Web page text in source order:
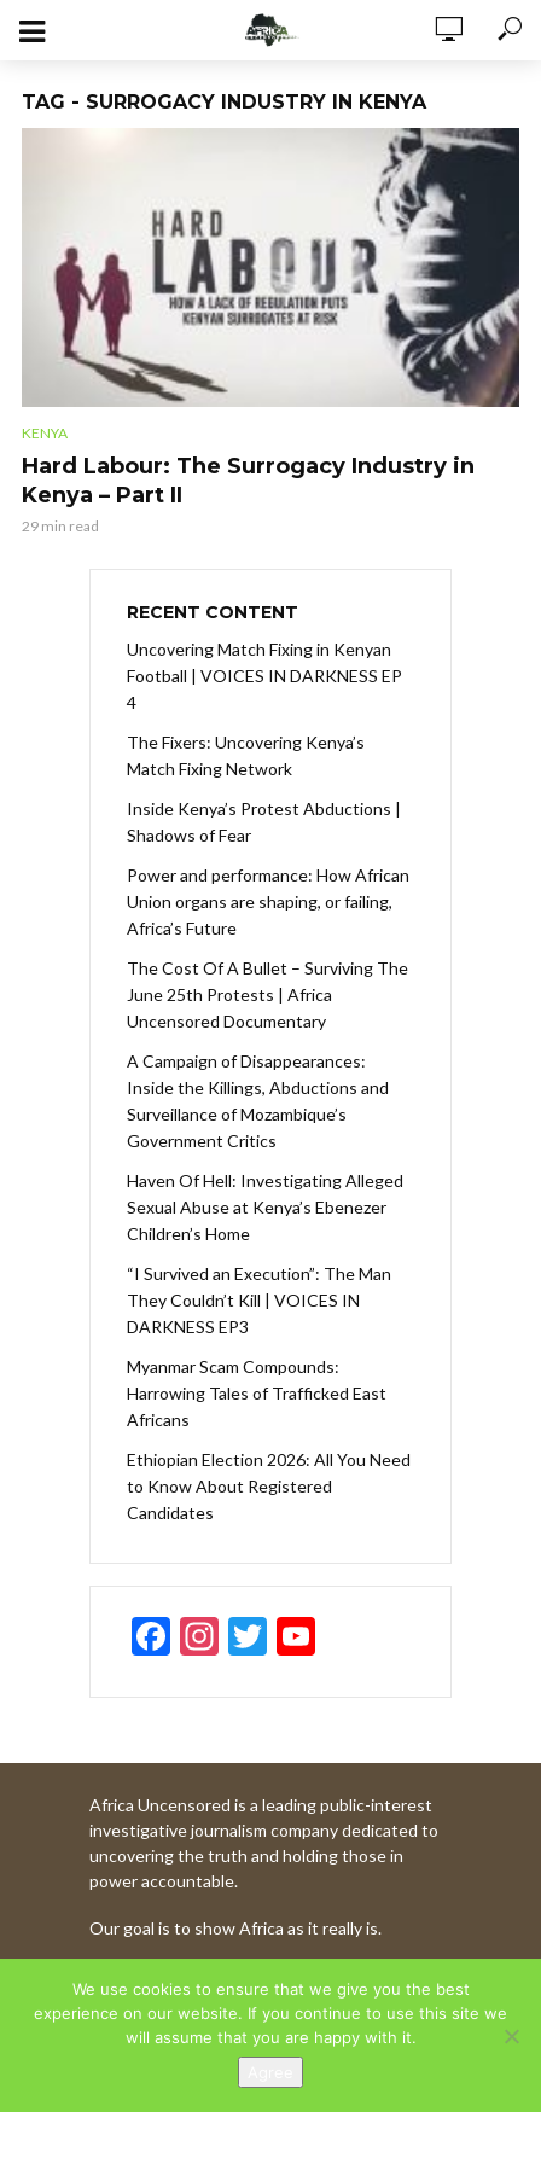
TAG - SURROGACY INDUSTRY IN KENYA
KENYA
Hard Labour: The Surrogacy Industry in
Kenya – Part II
29 min read
RECENT CONTENT
Uncovering Match Fixing in Kenyan
Football | VOICES IN DARKNESS EP
4
The Fixers: Uncovering Kenya’s
Match Fixing Network
Inside Kenya’s Protest Abductions |
Shadows of Fear
Power and performance: How African
Union organs are shaping, or failing,
Africa’s Future
The Cost Of A Bullet – Surviving The
June 25th Protests | Africa
Uncensored Documentary
A Campaign of Disappearances:
Inside the Killings, Abductions and
Surveillance of Mozambique’s
Government Critics
Haven Of Hell: Investigating Alleged
Sexual Abuse at Kenya’s Ebenezer
Children’s Home
“I Survived an Execution”: The Man
They Couldn’t Kill | VOICES IN
DARKNESS EP3
Myanmar Scam Compounds:
Harrowing Tales of Trafficked East
Africans
Ethiopian Election 2026: All You Need
to Know About Registered
Candidates
F
e
b
o
o
k
In
a
gr
a
m
T
itt
er
u
T
u
b
e
h
a
n
n
el
Africa Uncensored is a leading public-interest
investigative journalism company dedicated to
uncovering the truth and holding those in
power accountable.
Our goal is to show Africa as it really is.
WATCH MORE OF OUR CONTENT
We use cookies to ensure that we give you the best
experience on our website. If you continue to use this site we
will assume that you are happy with it.